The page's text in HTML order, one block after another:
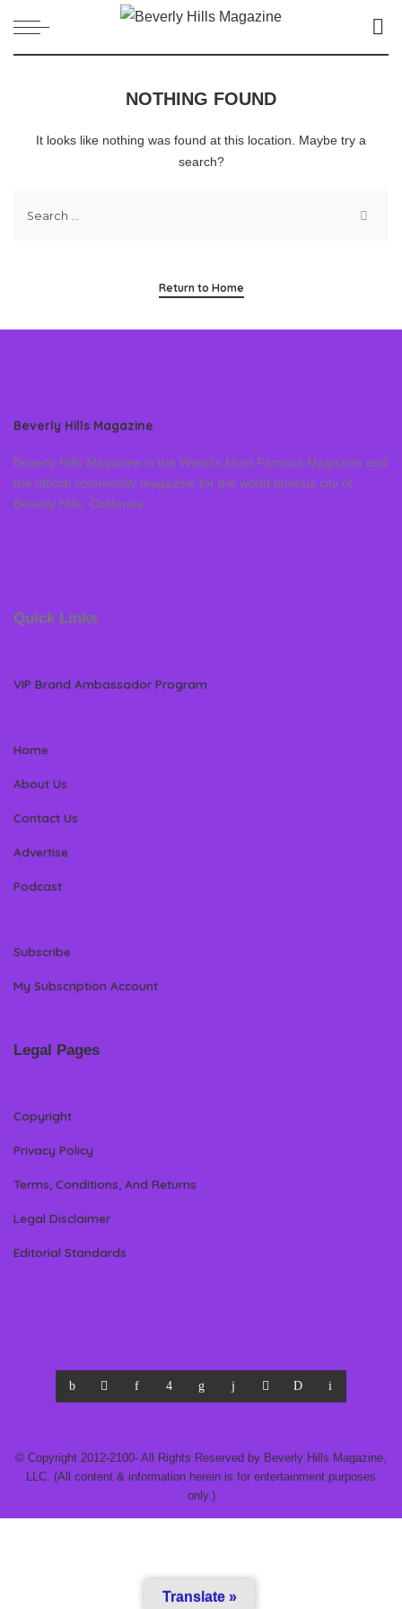
NOTHING FOUND
It looks like nothing was found at this location. Maybe try a
search?
Return to Home
Beverly Hills Magazine
Beverly Hills Magazine is the World’s Most Famous Magazine and
the official community magazine for the world famous city of
Beverly Hills, California
Quick Links
VIP Brand Ambassador Program
Home
About Us
Contact Us
Advertise
Podcast
Subscribe
My Subscription Account
Legal Pages
Copyright
Privacy Policy
Terms, Conditions, And Returns
Legal Disclaimer
Editorial Standards
© Copyright 2012-2100- All Rights Reserved by Beverly Hills Magazine,
LLC. (All content & information herein is for entertainment purposes
only.)
Translate »